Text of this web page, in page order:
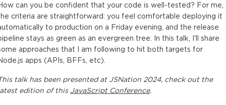
can you be confident that your code is well-tested? For me,
criteria are straightforward: you feel comfortable deploying it
to production on a Friday evening, and the release
stays as green as an evergreen tree. In this talk, I'll share
approaches that I am following to hit both targets for
apps (APIs, BFFs, etc).
talkhas been presented at JSNation 2024, check out the
edition of this JavaScript Conference.